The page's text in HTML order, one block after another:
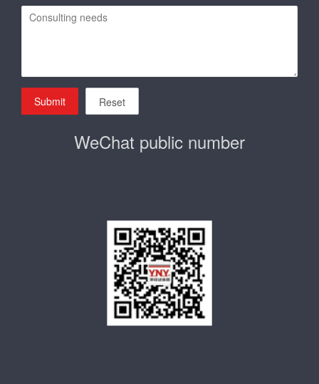
Submit Reset
WeChat public number